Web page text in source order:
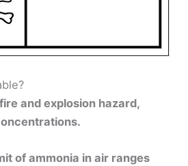
and explosion hazard,
of ammonia in air ranges